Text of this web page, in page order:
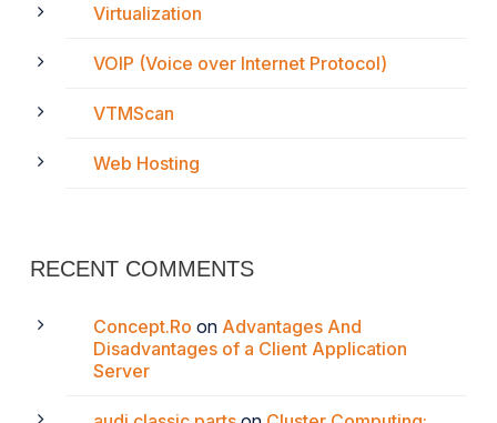
Virtualization
VOIP (Voice over Internet Protocol)
VTMScan
Web Hosting
RECENT COMMENTS
Concept.Ro on Advantages And
Disadvantages of a Client Application
Server